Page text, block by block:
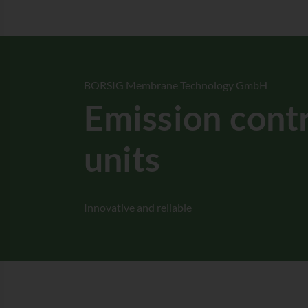
BORSIG Membrane Technology GmbH
Emission
units
Innovative and reliable